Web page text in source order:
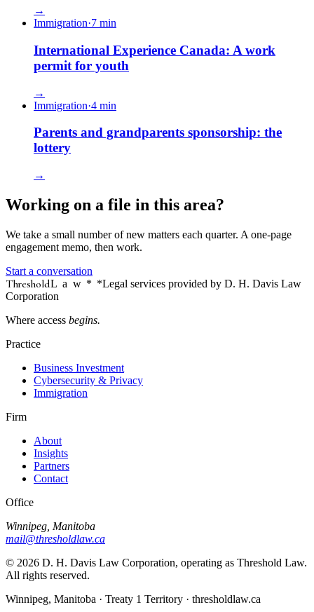
→
Immigration·7 min
International Experience Canada: A work
permit for youth
→
Immigration·4 min
Parents and grandparents sponsorship: the
lottery
→
Working on a file in this area?
We take a small number of new matters each quarter. A one-page
engagement memo, then work.
Start a conversation
ThresholdLaw * *Legal services provided by D. H. Davis Law
Corporation
Where access begins.
Practice
Business Investment
Cybersecurity & Privacy
Immigration
Firm
About
Insights
Partners
Contact
Office
Winnipeg, Manitoba
mail@thresholdlaw.ca
© 2026 D. H. Davis Law Corporation, operating as Threshold Law.
All rights reserved.
Winnipeg, Manitoba · Treaty 1 Territory · thresholdlaw.ca